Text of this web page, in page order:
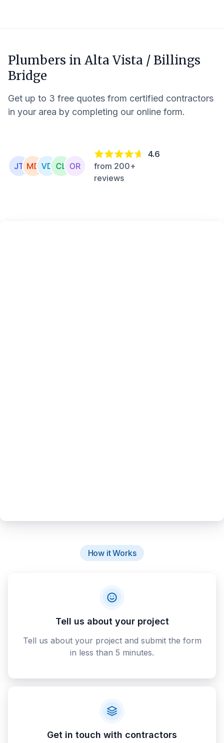
Plumbers in Alta Vista / Billings
Bridge
Get up to 3 free quotes from certified contractors
in your area by completing our online form.
4.6
from 200+
reviews
How it Works
Tell us about your project
Tell us about your project and submit the form
in less than 5 minutes.
Get in touch with contractors